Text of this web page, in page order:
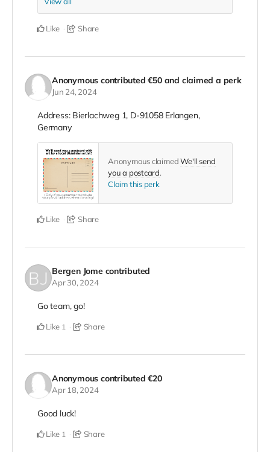
Like Share
Anonymous contributed€50and claimed a perk
Jun 24, 2024
Address: Bierlachweg 1, D-91058 Erlangen,
Germany
Anonymous claimedWe'll send
you a postcard.
Claim this perk
Like Share
Bergen Jome contributed
Apr 30, 2024
Go team, go!
Like 1 Share
Anonymous contributed€20
Apr 18, 2024
Good luck!
Like 1 Share